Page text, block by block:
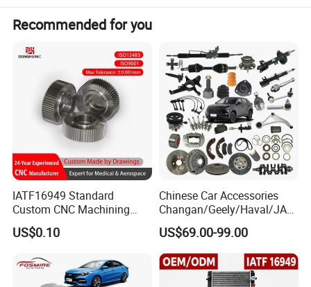
Recommended for you
IATF16949 Standard
Custom CNC Machining
Service for Automotive
Industry Custom Parts
US$0.10
Chinese Car Accessories
Changan/Geely/Haval/JAC
/Byd Wholesale for Chery
QQ Tiggo Omoda 5/9 A1
Car for Sale Jetour Dashing
X70 Plus T2 T1 G700 Auto
Spare Parts
US$69.00-99.00